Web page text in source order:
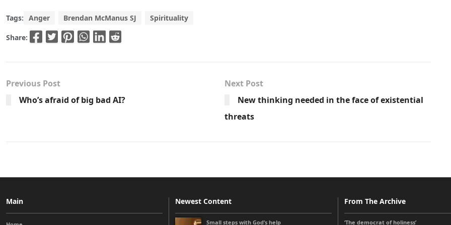
Tags: Anger Brendan McManus SJ Spirituality
Share:
Previous Post
Who’s afraid of big bad AI?
Next Post
New thinking needed in the face of existential
threats
Main Newest Content
Small steps with God’s help
From The Archive
‘The democrat of holiness’